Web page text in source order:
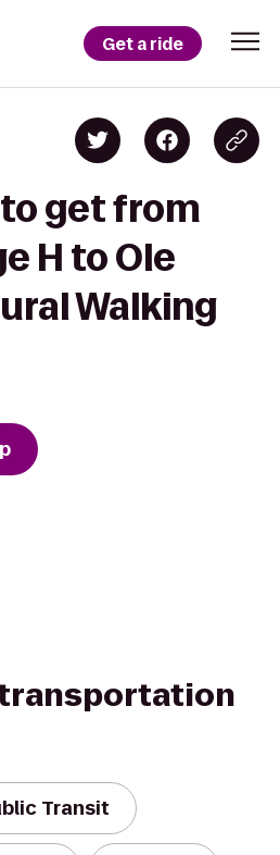
Get a ride
get from
H to Ole
Walking
Transit